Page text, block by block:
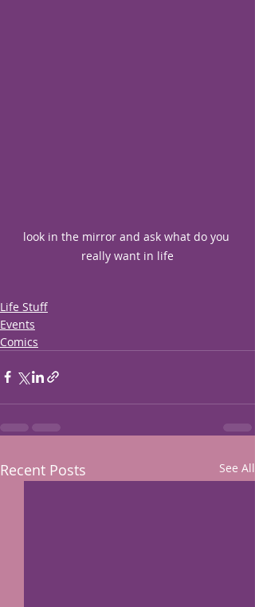
look in the mirror and ask what do you
really want in life
Life Stuff
Events
Comics
Recent Posts See All